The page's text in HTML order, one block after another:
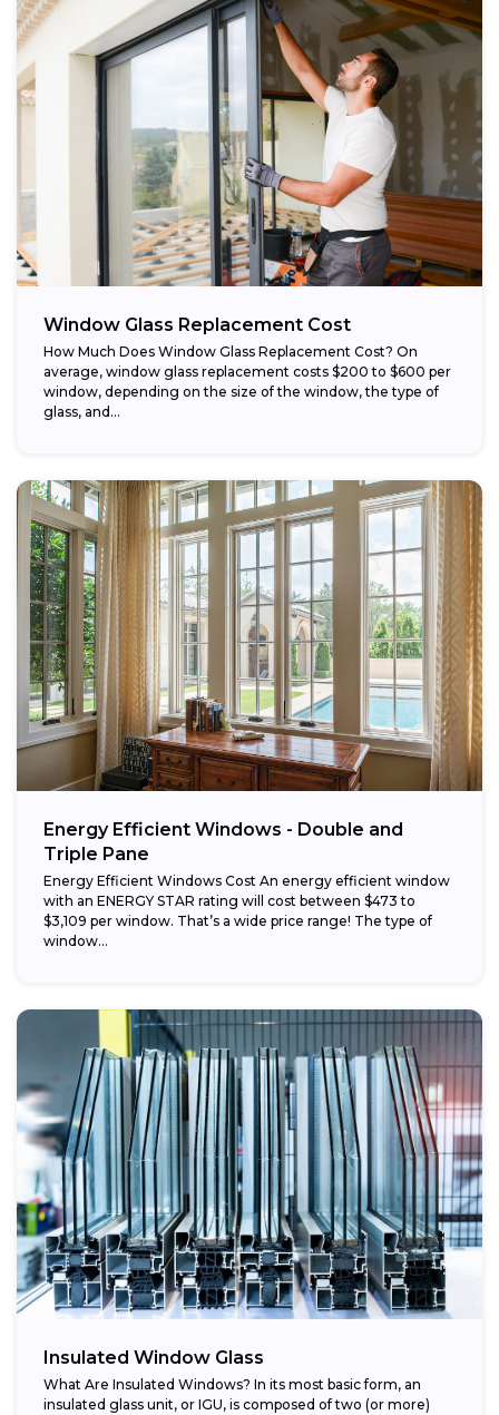
Window Glass Replacement Cost
How Much Does Window Glass Replacement Cost? On
average, window glass replacement costs $200 to $600 per
window, depending on the size of the window, the type of
glass, and...
Energy Efficient Windows - Double and
Triple Pane
Energy Efficient Windows Cost An energy efficient window
with an ENERGY STAR rating will cost between $473 to
$3,109 per window. That’s a wide price range! The type of
window...
Insulated Window Glass
What Are Insulated Windows? In its most basic form, an
insulated glass unit, or IGU, is composed of two (or more)